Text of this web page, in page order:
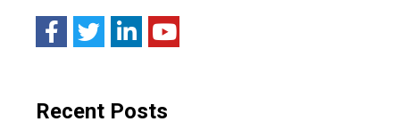
Recent Posts